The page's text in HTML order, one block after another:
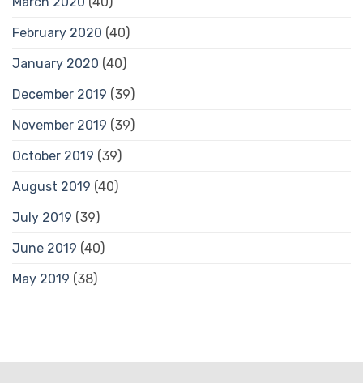
February 2020 (40)
January 2020 (40)
December 2019 (39)
November 2019 (39)
October 2019 (39)
August 2019 (40)
July 2019 (39)
June 2019 (40)
May 2019 (38)